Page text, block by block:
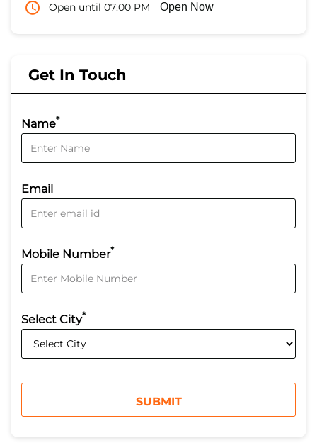
Open until 07:00 PM
Open Now
Get In Touch
Name*
Email
Mobile Number*
Select City*